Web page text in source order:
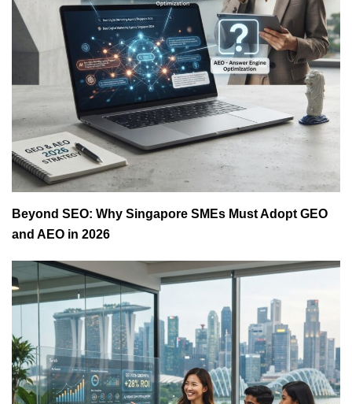
Beyond SEO: Why Singapore SMEs Must Adopt GEO
and AEO in 2026